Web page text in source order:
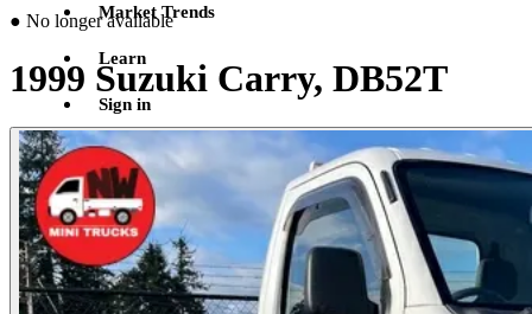
Market Trends
Learn
Sign in
● No longer available
1999 Suzuki Carry, DB52T